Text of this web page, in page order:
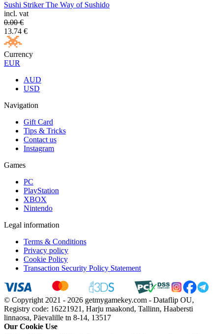
Sushi Striker The Way of Sushido
incl. vat
0.00€
13.74 €
Currency
EUR
AUD
USD
Navigation
Gift Card
Tips & Tricks
Contact us
Instagram
Games
PC
PlayStation
XBOX
Nintendo
Legal information
Terms & Conditions
Privacy policy
Cookie Policy
Transaction Security Policy Statement
© Copyright 2021 - 2026 getmygamekey.com - Dataflip OU,
Registry code: 16221921, Harju maakond, Tallinn, Haabersti
linnaosa, Päevalille tn 8-14, 13517
Our Cookie Use